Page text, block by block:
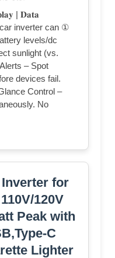
| 𝐃𝐚𝐭𝐚
inverter can ①
levels/dc
sunlight (vs.
– Spot
devices fail.
Control –
No
for
120V
Peak with
C
Lighter